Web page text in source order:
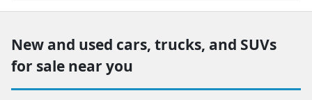
New and used cars, trucks, and SUVs
for sale near you